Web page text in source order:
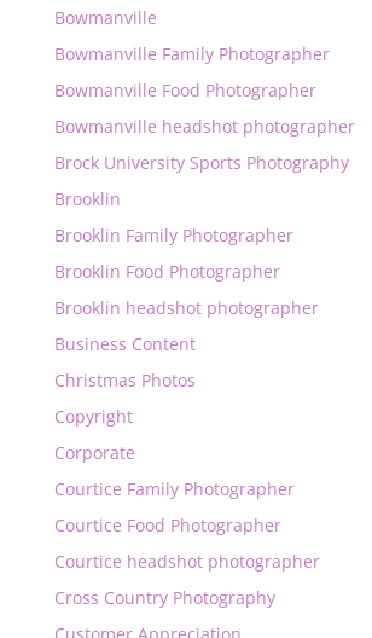
Bowmanville
Bowmanville Family Photographer
Bowmanville Food Photographer
Bowmanville headshot photographer
Brock University Sports Photography
Brooklin
Brooklin Family Photographer
Brooklin Food Photographer
Brooklin headshot photographer
Business Content
Christmas Photos
Copyright
Corporate
Courtice Family Photographer
Courtice Food Photographer
Courtice headshot photographer
Cross Country Photography